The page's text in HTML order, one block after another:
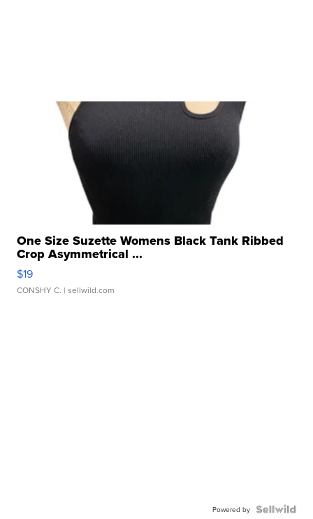
One Size Suzette Womens Black Tank Ribbed
Crop Asymmetrical ...
$19
CONSHY C. | sellwild.com
Powered by